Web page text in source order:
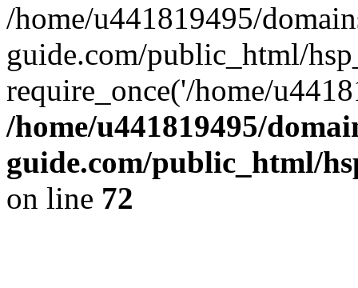
/home/u441819495/
guide.com/public_html/
require_once('/home/
/home/u441819495/
guide.com/public_html/
on line 72